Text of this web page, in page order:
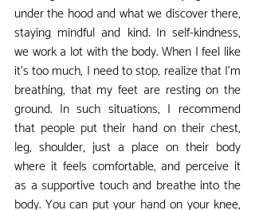
under the hood and what we discover there,
staying mindful and kind. In self-kindness,
we work a lot with the body. When I feel like
it's too much, I need to stop, realize that I'm
breathing, that my feet are resting on the
ground. In such situations, I recommend
that people put their hand on their chest,
leg, shoulder, just a place on their body
where it feels comfortable, and perceive it
as a supportive touch and breathe into the
body. You can put your hand on your knee,